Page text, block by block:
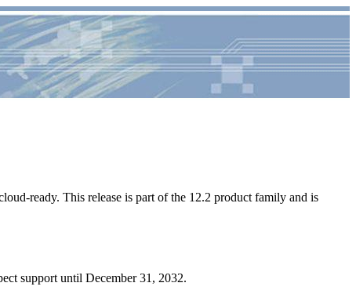
ready. This release is part of the 12.2 product family and is
support until December 31, 2032.